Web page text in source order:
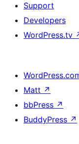
Support
Developers
WordPress.tv
Matt ↗
bbPress ↗
BuddyPress ↗